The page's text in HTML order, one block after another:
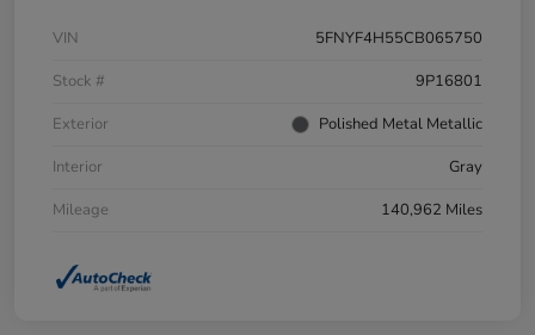
VIN
5FNYF4H55CB065750
Stock #
9P16801
Exterior
Polished Metal Metallic
Interior
Gray
Mileage
140,962 Miles